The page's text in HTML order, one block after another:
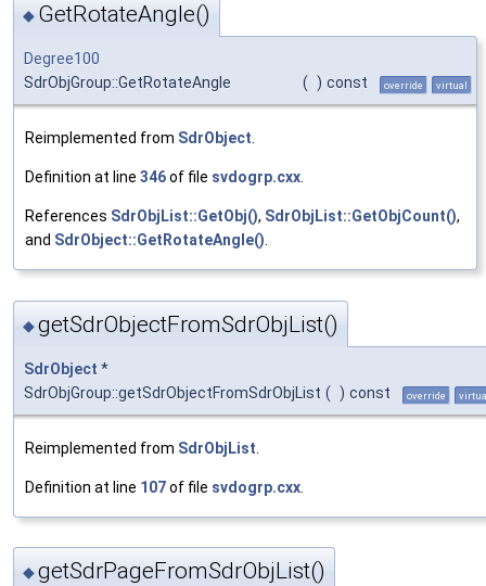
◆ GetRotateAngle()
Degree100
SdrObjGroup::GetRotateAngle
( ) const override virtual
Reimplemented from SdrObject
Definition at line 346of file svdogrp.cxx
References SdrObjList::GetObj(), SdrObjList::GetObjCount(),
and SdrObject::GetRotateAngle()
◆getSdrObjectFromSdrObjList()
SdrObject *
SdrObjGroup::getSdrObjectFromSdrObjList ( ) const override
Reimplemented from SdrObjList
Definition at line 107of file svdogrp.cxx
◆getSdrPageFromSdrObjList()